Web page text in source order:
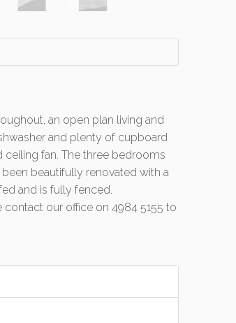
an open plan living and
and plenty of cupboard
fan. The three bedrooms
beautifully renovated with a
and is fully fenced.
contact our office on 4984 5155 to